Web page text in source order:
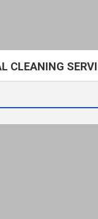
CLEANING